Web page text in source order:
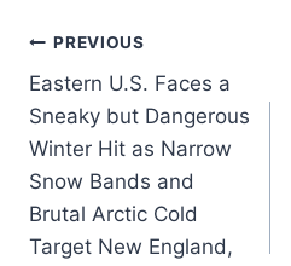
Post
navigation
PREVIOUS
Eastern U.S. Faces a
Sneaky but Dangerous
Winter Hit as Narrow
Snow Bands and
Brutal Arctic Cold
Target New England,